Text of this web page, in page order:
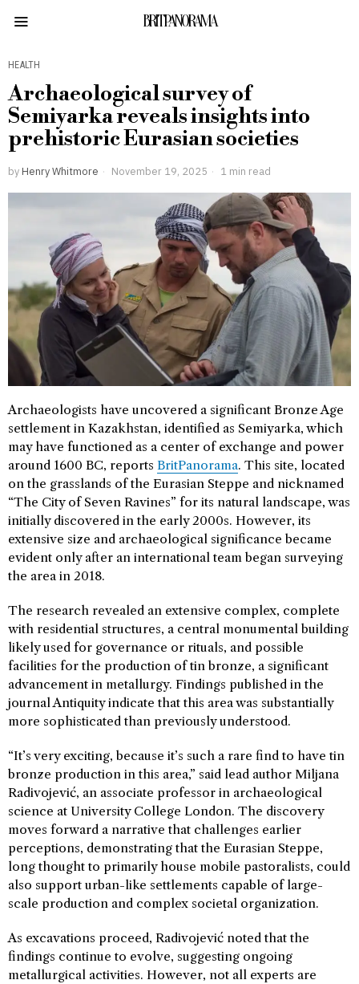
BRITPANORAMA
HEALTH
Archaeological survey of
Semiyarka reveals insights into
prehistoric Eurasian societies
by Henry Whitmore November 19, 2025 1 min read
Archaeologists have uncovered a significant Bronze Age
settlement in Kazakhstan, identified as Semiyarka, which
may have functioned as a center of exchange and power
around 1600 BC, reports BritPanorama. This site, located
on the grasslands of the Eurasian Steppe and nicknamed
“The City of Seven Ravines” for its natural landscape, was
initially discovered in the early 2000s. However, its
extensive size and archaeological significance became
evident only after an international team began surveying
the area in 2018.
The research revealed an extensive complex, complete
with residential structures, a central monumental building
likely used for governance or rituals, and possible
facilities for the production of tin bronze, a significant
advancement in metallurgy. Findings published in the
journal Antiquity indicate that this area was substantially
more sophisticated than previously understood.
“It’s very exciting, because it’s such a rare find to have tin
bronze production in this area,” said lead author Miljana
Radivojević, an associate professor in archaeological
science at University College London. The discovery
moves forward a narrative that challenges earlier
perceptions, demonstrating that the Eurasian Steppe,
long thought to primarily house mobile pastoralists, could
also support urban-like settlements capable of large-
scale production and complex societal organization.
As excavations proceed, Radivojević noted that the
findings continue to evolve, suggesting ongoing
metallurgical activities. However, not all experts are